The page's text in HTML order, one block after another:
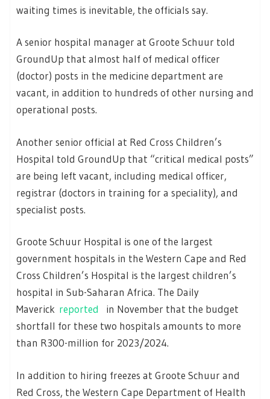
waiting times is inevitable, the officials say.
A senior hospital manager at Groote Schuur told
GroundUp that almost half of medical officer
(doctor) posts in the medicine department are
vacant, in addition to hundreds of other nursing and
operational posts.
Another senior official at Red Cross Children’s
Hospital told GroundUp that “critical medical posts”
are being left vacant, including medical officer,
registrar (doctors in training for a speciality), and
specialist posts.
Groote Schuur Hospital is one of the largest
government hospitals in the Western Cape and Red
Cross Children’s Hospital is the largest children’s
hospital in Sub-Saharan Africa. The Daily
Maverick reported
in November that the budget
shortfall for these two hospitals amounts to more
than R300-million for 2023/2024.
In addition to hiring freezes at Groote Schuur and
Red Cross, the Western Cape Department of Health